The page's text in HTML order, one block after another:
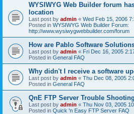
WYSIWYG Web Builder forum
location
Last post by admin « Wed Feb 15, 2006
Posted in WYSIWYG Web Builder Forum:
http://www.wysiwygwebbuilder.com/forum
How are Pablo Software
Last post by admin « Fri Dec 16, 2005
Posted in General FAQ
Why didn't I receive a software
Last post by admin « Thu Dec 08, 2005
Posted in General FAQ
QnE FTP Server Trouble
Last post by admin « Thu Nov 03, 2005
Posted in Quick 'n Easy FTP Server FAQ